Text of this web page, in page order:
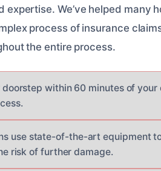
We’ve helped many
process of insurance
the entire process.
doorstep within 60 minutes of
use state-of-the-art equipment
risk of further damage.